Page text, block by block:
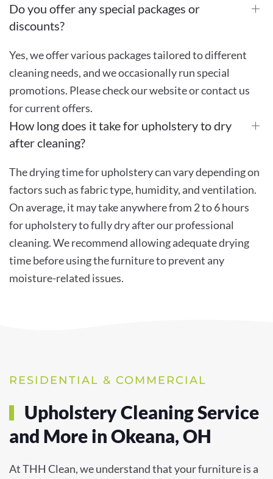
Do you offer any special packages or
discounts?
Yes, we offer various packages tailored to different
cleaning needs, and we occasionally run special
promotions. Please check our website or contact us
for current offers.
How long does it take for upholstery to dry
after cleaning?
The drying time for upholstery can vary depending on
factors such as fabric type, humidity, and ventilation.
On average, it may take anywhere from 2 to 6 hours
for upholstery to fully dry after our professional
cleaning. We recommend allowing adequate drying
time before using the furniture to prevent any
moisture-related issues.
RESIDENTIAL & COMMERCIAL
Upholstery Cleaning Service
and More in Okeana, OH
At THH Clean, we understand that your furniture is a